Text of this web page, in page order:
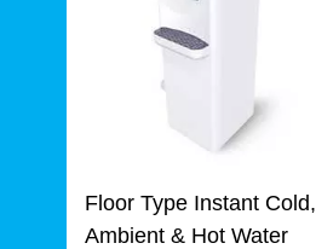
Floor Type Instant Cold,
Ambient & Hot Water